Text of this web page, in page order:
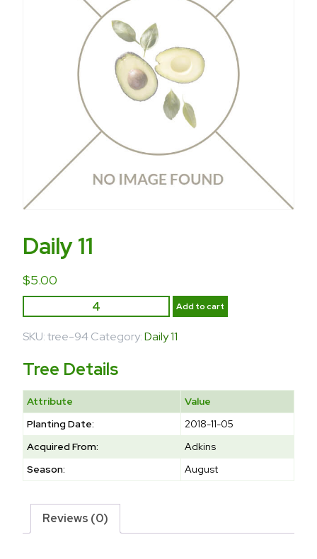
Daily 11
$5.00
Add to cart
SKU:tree-94Category:Daily 11
Tree Details
Attribute
Value
Planting Date:
2018-11-05
Acquired From:
Adkins
Season:
August
Reviews (0)